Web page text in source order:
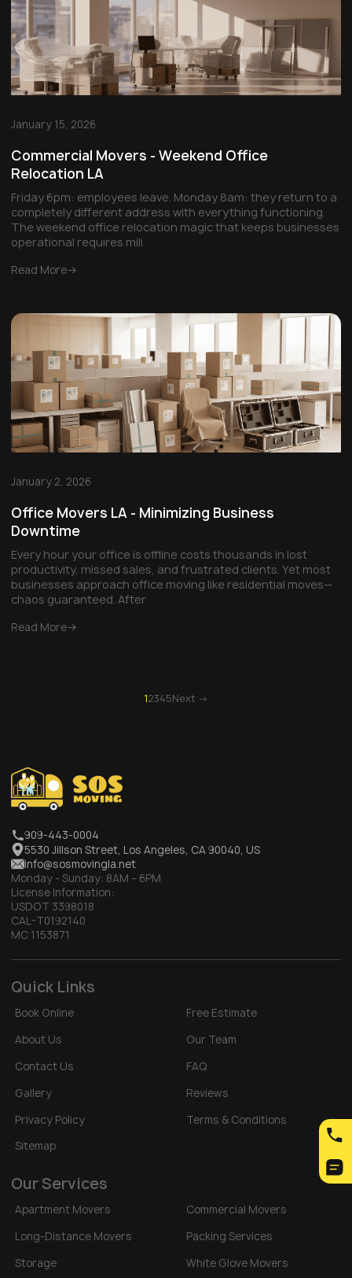
January 15, 2026
Commercial Movers - Weekend Office
Relocation LA
Friday 6pm: employees leave. Monday 8am: they return to a
completely different address with everything functioning.
The weekend office relocation magic that keeps businesses
operational requires mili
Read More
January 2, 2026
Office Movers LA - Minimizing Business
Downtime
Every hour your office is offline costs thousands in lost
productivity, missed sales, and frustrated clients. Yet most
businesses approach office moving like residential moves—
chaos guaranteed. After
Read More
12345Next →
909-443-0004
5530 Jillson Street, Los Angeles, CA 90040, US
info@sosmovingla.net
Monday - Sunday: 8AM – 6PM
License Information:
USDOT 3398018
CAL-T0192140
MC 1153871
Quick Links
Book Online
Free Estimate
About Us
Our Team
Contact Us
FAQ
Gallery
Reviews
Privacy Policy
Terms & Conditions
Sitemap
Our Services
Apartment Movers
Commercial Movers
Long-Distance Movers
Packing Services
Storage
White Glove Movers